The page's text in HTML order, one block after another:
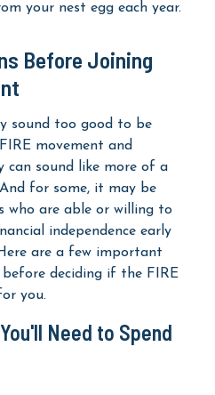
your nest egg each year.
Before Joining
sound too good to be
movement and
can sound like more of a
for some, it may be
are able or willing to
independence early
are a few important
deciding if the FIRE
you.
Need to Spend